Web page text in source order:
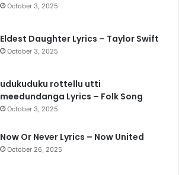
October 3, 2025
Eldest Daughter Lyrics – Taylor Swift
October 3, 2025
udukuduku rottellu utti
meedundanga Lyrics – Folk Song
October 3, 2025
Now Or Never Lyrics – Now United
October 26, 2025